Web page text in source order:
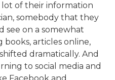
lot of their information
somebody that they
on a somewhat
books, articles online,
dramatically. And
to social media and